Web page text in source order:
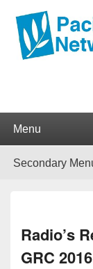
Pacifica
Radio’s
GRC 2016